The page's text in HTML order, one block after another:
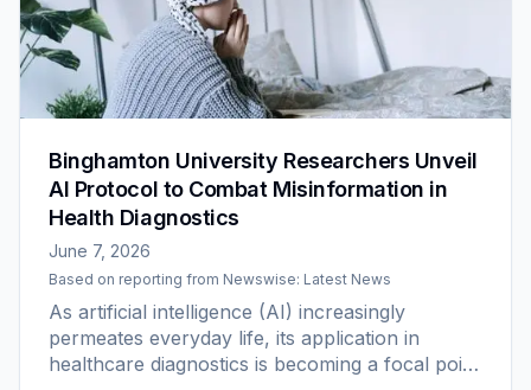
Binghamton University Researchers Unveil
AI Protocol to Combat Misinformation in
Health Diagnostics
June 7, 2026
Based on reporting from Newswise: Latest News
As artificial intelligence (AI) increasingly
permeates everyday life, its application in
healthcare diagnostics is becoming a focal point